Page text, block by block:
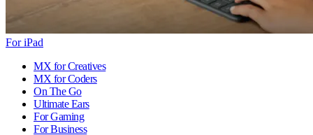
For iPad
MX for Creatives
MX for Coders
On The Go
Ultimate Ears
For Gaming
For Business